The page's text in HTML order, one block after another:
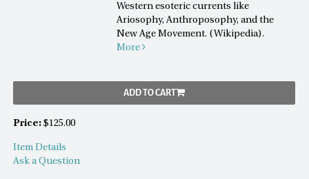
Western esoteric currents like
Ariosophy, Anthroposophy, and the
New Age Movement. (Wikipedia).
More
ADD TO CART
Price: $125.00
Item Details
Ask a Question